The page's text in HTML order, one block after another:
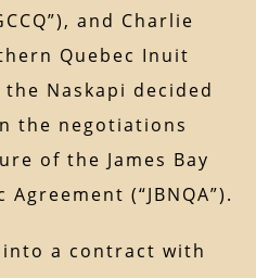
and Charlie
Quebec Inuit
the Naskapi decided
the negotiations
of the James Bay
(“JBNQA”).
into a contract with